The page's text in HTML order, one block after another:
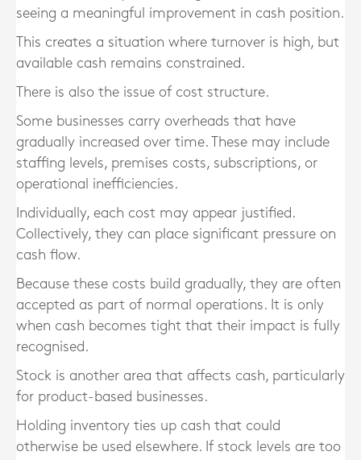
seeing a meaningful improvement in cash position.
This creates a situation where turnover is high, but
available cash remains constrained.
There is also the issue of cost structure.
Some businesses carry overheads that have
gradually increased over time. These may include
staffing levels, premises costs, subscriptions, or
operational inefficiencies.
Individually, each cost may appear justified.
Collectively, they can place significant pressure on
cash flow.
Because these costs build gradually, they are often
accepted as part of normal operations. It is only
when cash becomes tight that their impact is fully
recognised.
Stock is another area that affects cash, particularly
for product-based businesses.
Holding inventory ties up cash that could
otherwise be used elsewhere. If stock levels are too